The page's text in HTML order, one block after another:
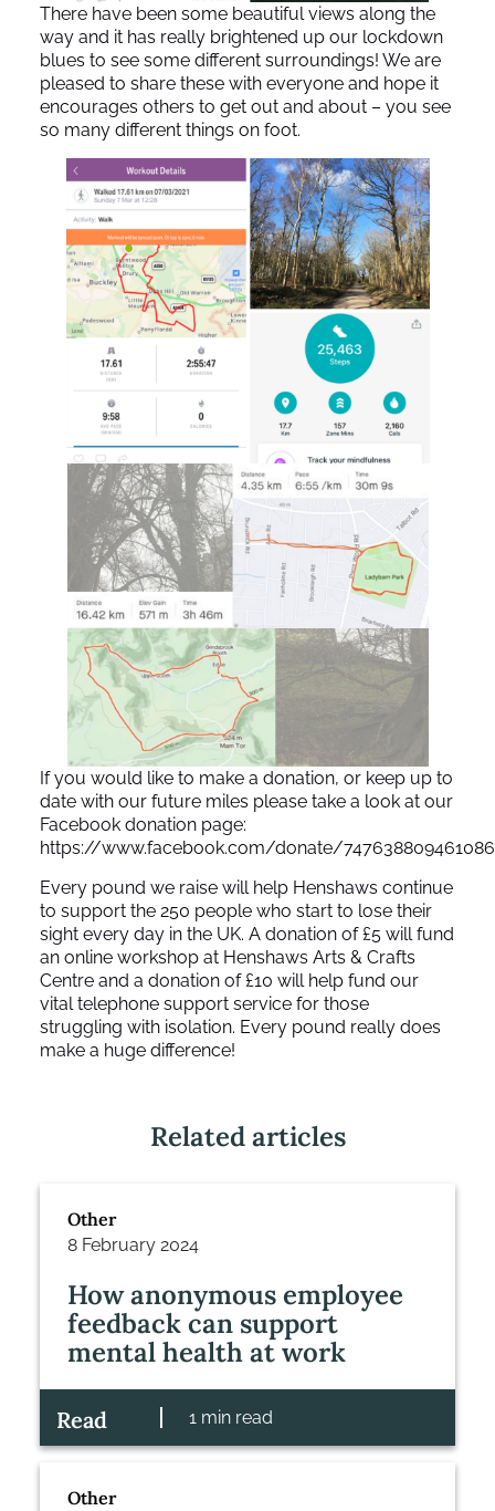
There have been some beautiful views along the
way and it has really brightened up our lockdown
blues to see some different surroundings! We are
pleased to share these with everyone and hope it
encourages others to get out and about – you see
so many different things on foot.
If you would like to make a donation, or keep up to
date with our future miles please take a look at our
Facebook donation page:
https://www.facebook.com/donate/
Every pound we raise will help Henshaws continue
to support the 250 people who start to lose their
sight every day in the UK. A donation of £5 will fund
an online workshop at Henshaws Arts & Crafts
Centre and a donation of £10 will help fund our
vital telephone support service for those
struggling with isolation. Every pound really does
make a huge difference!
Related articles
Other
8 February 2024
How anonymous employee
feedback can support
mental health at work
Read 1 min read
Other